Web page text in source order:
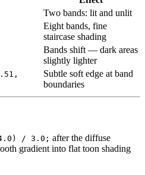
Two bands: lit and unlit
Eight bands, fine
staircase shading
Bands shift — dark areas
slightly lighter
Subtle soft edge at band
boundaries
/ 3.0; after the diffuse
gradient into flat toon shading